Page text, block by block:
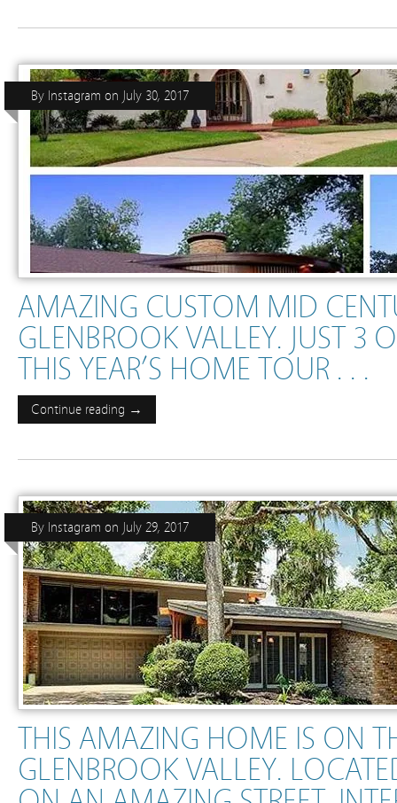
AMAZING CUSTOM MID
GLENBROOK VALLEY. JUST 3
THIS YEAR’S HOME TOUR . . .
By Instagram on July 30, 2017
Continue reading →
THIS AMAZING HOME IS ON
GLENBROOK VALLEY.
By Instagram on July 29, 2017